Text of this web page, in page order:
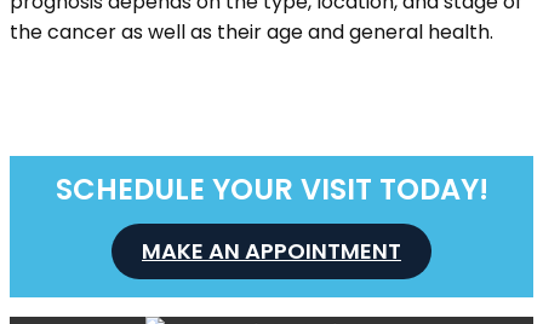
the cancer as well as their age and general health.
SCHEDULE YOUR VISIT TODAY!
MAKE AN APPOINTMENT